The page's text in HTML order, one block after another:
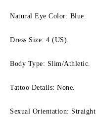
Natural Eye Color: Blue.
Dress Size: 4 (US).
Body Type: Slim/Athletic.
Tattoo Details: None.
Sexual Orientation: Straight.